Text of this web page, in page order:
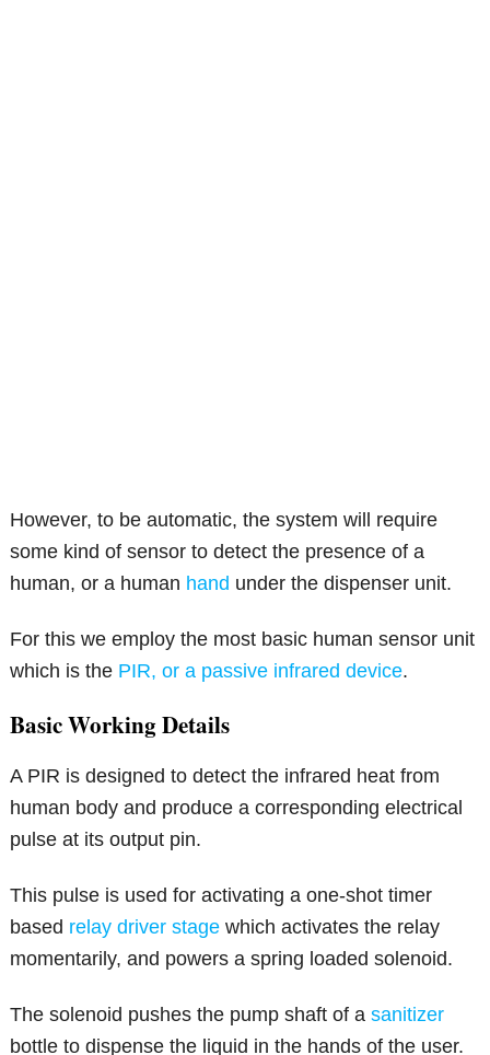
However, to be automatic, the system will require
some kind of sensor to detect the presence of a
human, or a human hand under the dispenser unit.
For this we employ the most basic human sensor unit
which is the PIR, or a passive infrared device.
Basic Working Details
A PIR is designed to detect the infrared heat from
human body and produce a corresponding electrical
pulse at its output pin.
This pulse is used for activating a one-shot timer
based relay driver stage which activates the relay
momentarily, and powers a spring loaded solenoid.
The solenoid pushes the pump shaft of asanitizer
bottle to dispense the liquid in the hands of the user.